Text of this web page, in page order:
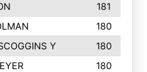
181
180
Y
180
180